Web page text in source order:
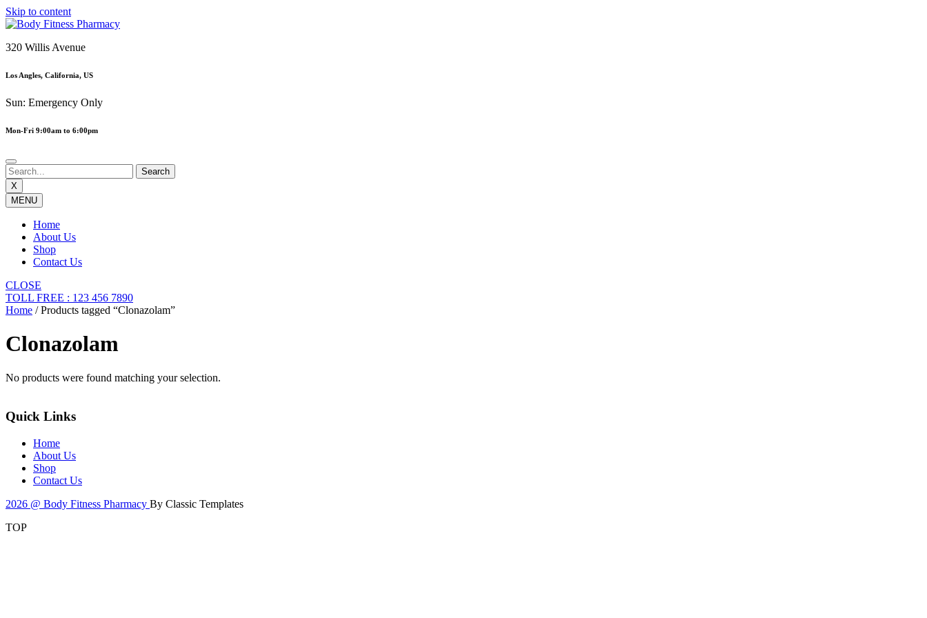
Skip to content
320 Willis Avenue
Los Angles, California, US
Sun: Emergency Only
Mon-Fri 9:00am to 6:00pm
X
MENU
Home
About Us
Shop
Contact Us
CLOSE
TOLL FREE : 123 456 7890
Home / Products tagged “Clonazolam”
Clonazolam
No products were found matching your selection.
Quick Links
Home
About Us
Shop
Contact Us
2026 @ Body Fitness Pharmacy By Classic Templates
TOP